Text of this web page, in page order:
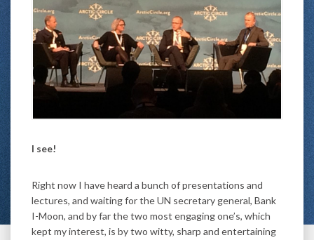
I see!
Right now I have heard a bunch of presentations and
lectures, and waiting for the UN secretary general, Bank
I-Moon, and by far the two most engaging one’s, which
kept my interest, is by two witty, sharp and entertaining